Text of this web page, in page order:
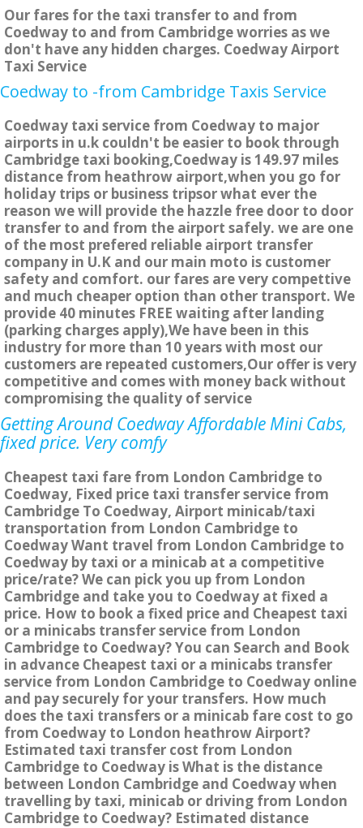
Our fares for the taxi transfer to and from
Coedway to and from Cambridge worries as we
don't have any hidden charges. Coedway Airport
Taxi Service
Coedway to -from Cambridge Taxis Service
Coedway taxi service from Coedway to major
airports in u.k couldn't be easier to book through
Cambridge taxi booking,Coedway is 149.97 miles
distance from heathrow airport,when you go for
holiday trips or business tripsor what ever the
reason we will provide the hazzle free door to door
transfer to and from the airport safely. we are one
of the most prefered reliable airport transfer
company in U.K and our main moto is customer
safety and comfort. our fares are very compettive
and much cheaper option than other transport. We
provide 40 minutes FREE waiting after landing
(parking charges apply),We have been in this
industry for more than 10 years with most our
customers are repeated customers,Our offer is very
competitive and comes with money back without
compromising the quality of service
Getting Around Coedway Affordable Mini Cabs,
fixed price. Very comfy
Cheapest taxi fare from London Cambridge to
Coedway, Fixed price taxi transfer service from
Cambridge To Coedway, Airport minicab/taxi
transportation from London Cambridge to
Coedway Want travel from London Cambridge to
Coedway by taxi or a minicab at a competitive
price/rate? We can pick you up from London
Cambridge and take you to Coedway at fixed a
price. How to book a fixed price and Cheapest taxi
or a minicabs transfer service from London
Cambridge to Coedway? You can Search and Book
in advance Cheapest taxi or a minicabs transfer
service from London Cambridge to Coedway online
and pay securely for your transfers. How much
does the taxi transfers or a minicab fare cost to go
from Coedway to London heathrow Airport?
Estimated taxi transfer cost from London
Cambridge to Coedway is What is the distance
between London Cambridge and Coedway when
travelling by taxi, minicab or driving from London
Cambridge to Coedway? Estimated distance